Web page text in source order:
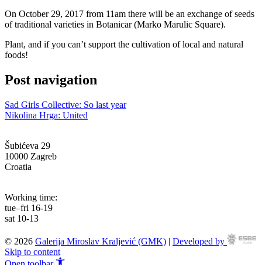
On October 29, 2017 from 11am there will be an exchange of seeds
of traditional varieties in Botanicar (Marko Marulic Square).
Plant, and if you can’t support the cultivation of local and natural
foods!
Post navigation
Sad Girls Collective: So last year
Nikolina Hrga: United
Šubićeva 29
10000 Zagreb
Croatia
Working time:
tue–fri 16-19
sat 10-13
© 2026 Galerija Miroslav Kraljević (GMK) | Developed by
Skip to content